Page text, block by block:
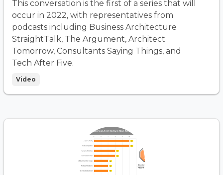
This conversation is the first of a series that will
occur in 2022, with representatives from
podcasts including Business Architecture
StraightTalk, The Argument, Architect
Tomorrow, Consultants Saying Things, and
Tech After Five.
Video